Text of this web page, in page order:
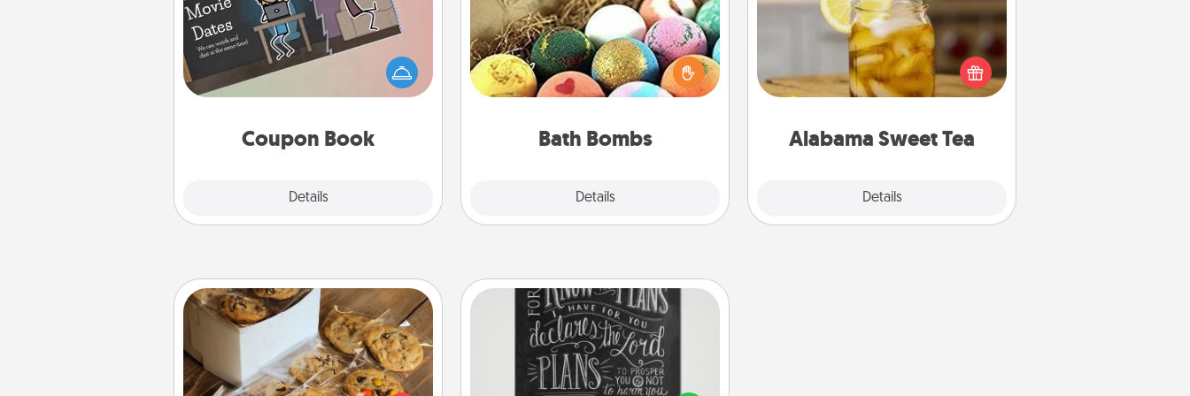
Coupon Book
Details
What better gift for the Acts of
Service person in your life than a
coupon book filled with coupons
Bath Bombs
Details
Bath bombs can be a sensory
explosion for the person who loves
relaxing in a bath. Add moisturizer
that leaves the skin feeling soft and
Alabama Sweet Tea
Details
Does your loved one relish
sweetened southern iced tea?
Check out the Alabama Sweet Tea
Company for gifts they'll appreciate
Gourmet Cookies
Send delicious, gourmet cookies
Book Highlights
Are you crafty or creative?
Sometimes people highlight words